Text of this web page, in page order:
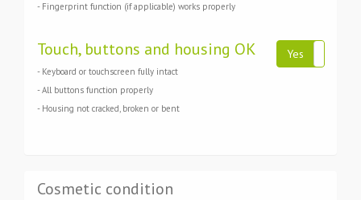
- Fingerprint function (if applicable) works properly
Touch, buttons and housing OK
- Keyboard or touchscreen fully intact
- All buttons function properly
- Housing not cracked, broken or bent
Yes
Cosmetic condition